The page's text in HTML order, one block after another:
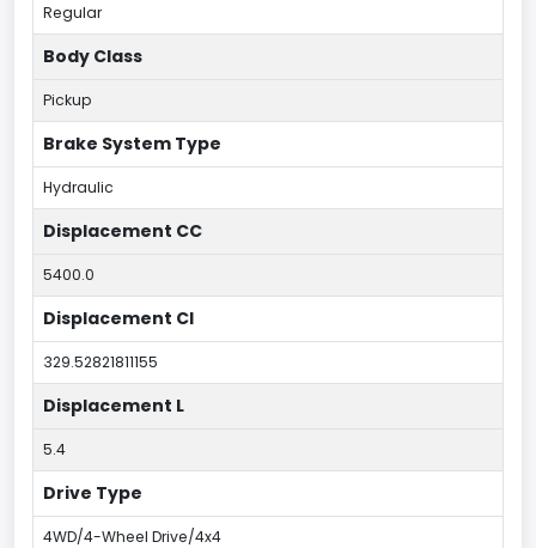
Regular
Body Class
Pickup
Brake System Type
Hydraulic
Displacement CC
5400.0
Displacement CI
329.52821811155
Displacement L
5.4
Drive Type
4WD/4-Wheel Drive/4x4